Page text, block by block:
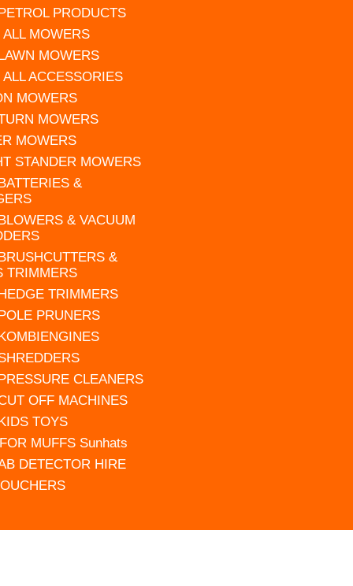
PRODUCTS
MOWERS
MOWERS
ACCESSORIES
MOWERS
MOWERS
MOWERS
STANDER MOWERS
&
& VACUUM
&
TRIMMERS
TRIMMERS
PRUNERS
CLEANERS
OFF MACHINES
TOYS
MUFFS Sunhats
DETECTOR HIRE